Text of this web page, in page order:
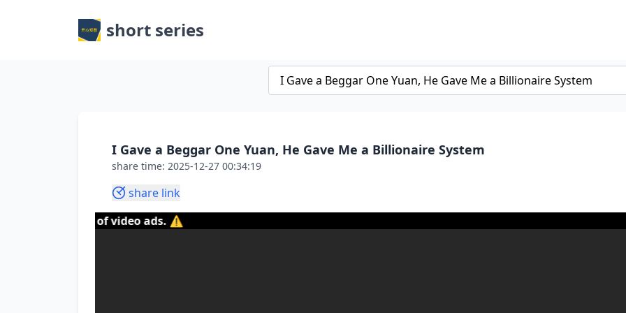
short series
I Gave a Beggar One Yuan, He Gave Me a Billionaire System
share time: 2025-12-27 00:34:19
share link
of video ads. ⚠️